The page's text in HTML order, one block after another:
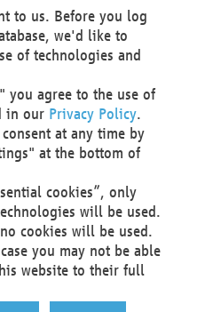
no longer process personal
compelling legitimate
override your interests,
serves to assert,
making or profiling
complain to a data
authority about our
data.
via email to
or via the above mentioned
to us. Before you log
we'd like to
of technologies and
you agree to the use of
in our Privacy Policy.
at any time by
at the bottom of
cookies”, only
will be used.
cookies will be used.
you may not be able
website to their full